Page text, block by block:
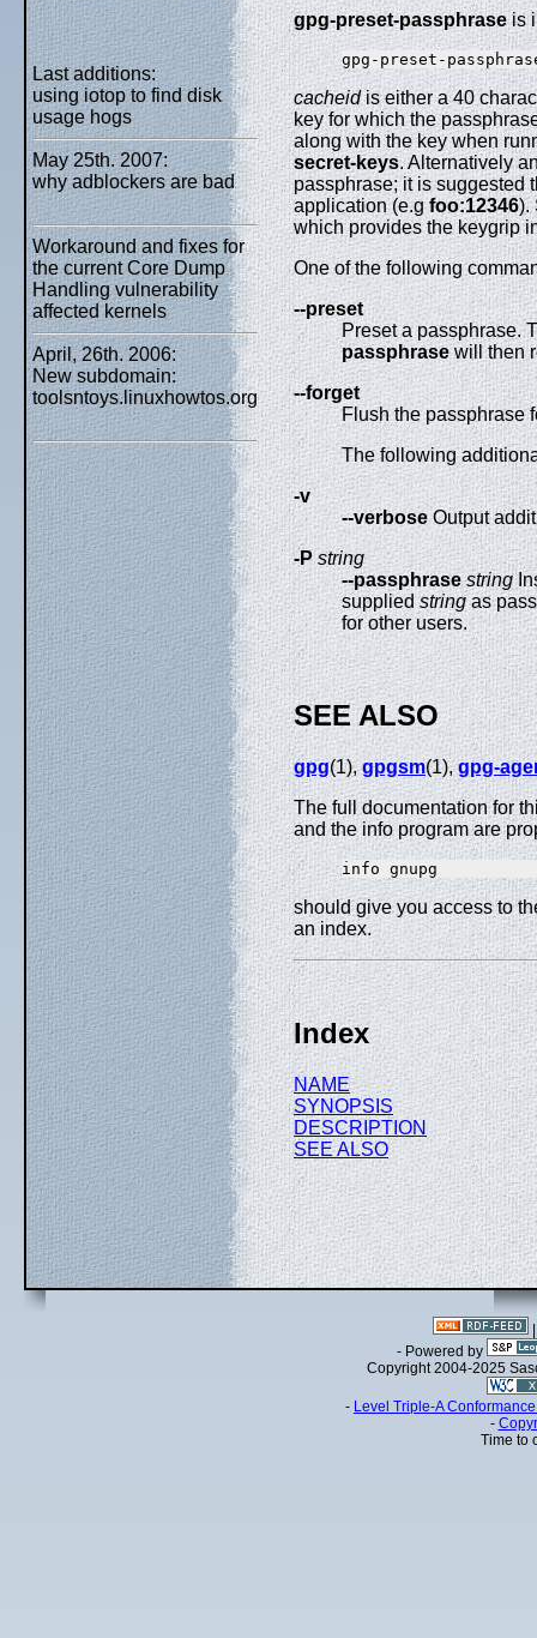
Last additions:
using iotop to find disk
usage hogs
May 25th. 2007:
why adblockers are bad
Workaround and fixes for
the current Core Dump
Handling vulnerability
affected kernels
April, 26th. 2006:
New subdomain:
toolsntoys.linuxhowtos.org
gpg-preset-passphraseis
gpg-preset-
cacheidis either a 40
key for which the
along with the key when
secret-keys. Alternatively
passphrase; it is suggested
application (e.gfoo:12346).
which provides the keygrip
One of the following
--preset
Preset a passphrase.
passphrasewill then
--forget
Flush the passphrase
The following
-v
--verbose Output
-Pstring
--passphrasestring
suppliedstringas
for other users.
SEE ALSO
gpg(1),gpgsm(1),gpg-
The full documentation for
and the info program are
should give you access to
an index.
Index
NAME
SYNOPSIS
DESCRIPTION
SEE ALSO
- Powered by
Copyright 2004-2025
- Level Triple-A
-
Time to